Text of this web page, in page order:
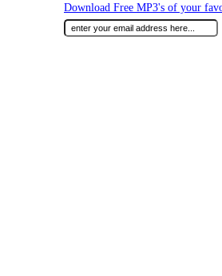
Download Free MP3's of your